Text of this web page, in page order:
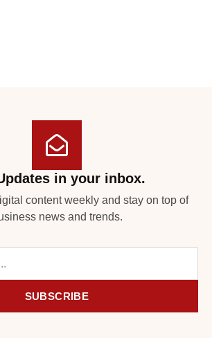
in your inbox.
content weekly and stay on top of
news and trends.
SUBSCRIBE